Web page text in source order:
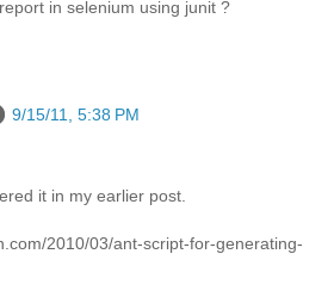
in selenium using junit ?
9/15/11, 5:38 PM
it in my earlier post.
2010/03/ant-script-for-generating-